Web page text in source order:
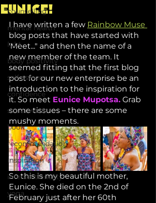
counselling
mental health
lgbt
body positivity
self esteem
confidence
social work
book
recommendation
inspiration
intersectionality
yoga
Eunice!
I have written a few Rainbow Muse
blog posts that have started with
'Meet..." and then the name of a
new member of the team. It
seemed fitting that the first blog
post for our new enterprise be an
introduction to the inspiration for
it. So meet Eunice Mupotsa. Grab
some tissues – there are some
mushy moments.
So this is my beautiful mother,
Eunice. She died on the 2nd of
February just after her 60th